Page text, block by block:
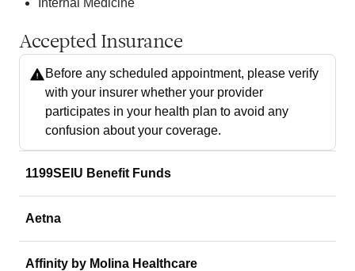
Accepted Insurance
Before any scheduled appointment, please verify
with your insurer whether your provider
participates in your health plan to avoid any
confusion about your coverage.
1199SEIU Benefit Funds
Aetna
Affinity by Molina Healthcare